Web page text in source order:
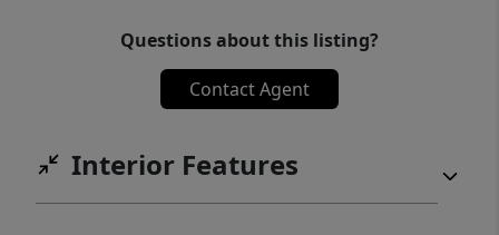
Questions about this listing?
Contact Agent
Interior Features